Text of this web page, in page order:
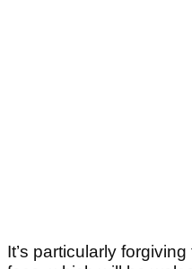
It’s particularly